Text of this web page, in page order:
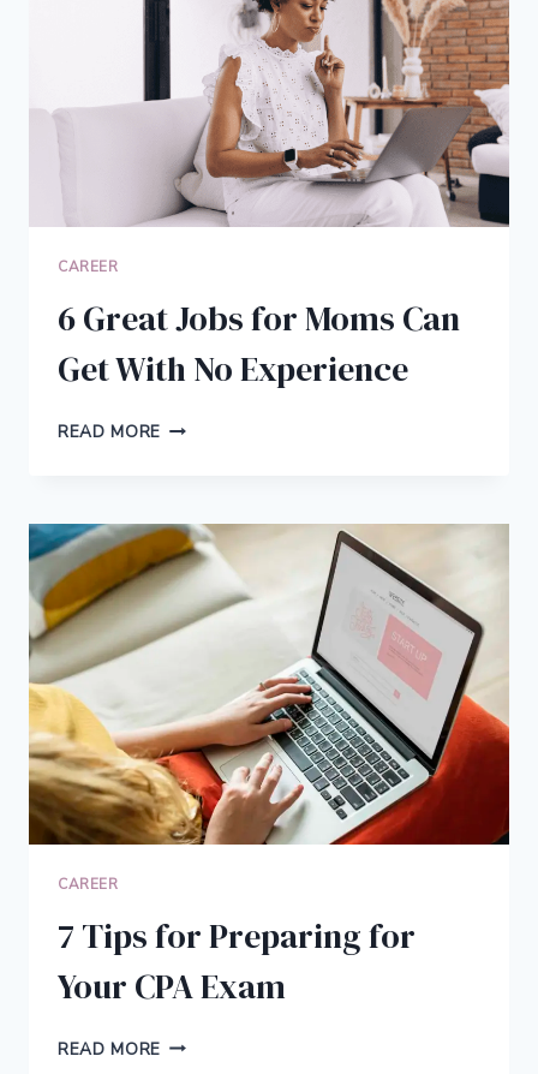
CAREER
6 Great Jobs for Moms Can
Get With No Experience
READ MORE 6
MOMS
CAN
GET
WITH
NO
CAREER
7 Tips for Preparing for
Your CPA Exam
READ MORE 7